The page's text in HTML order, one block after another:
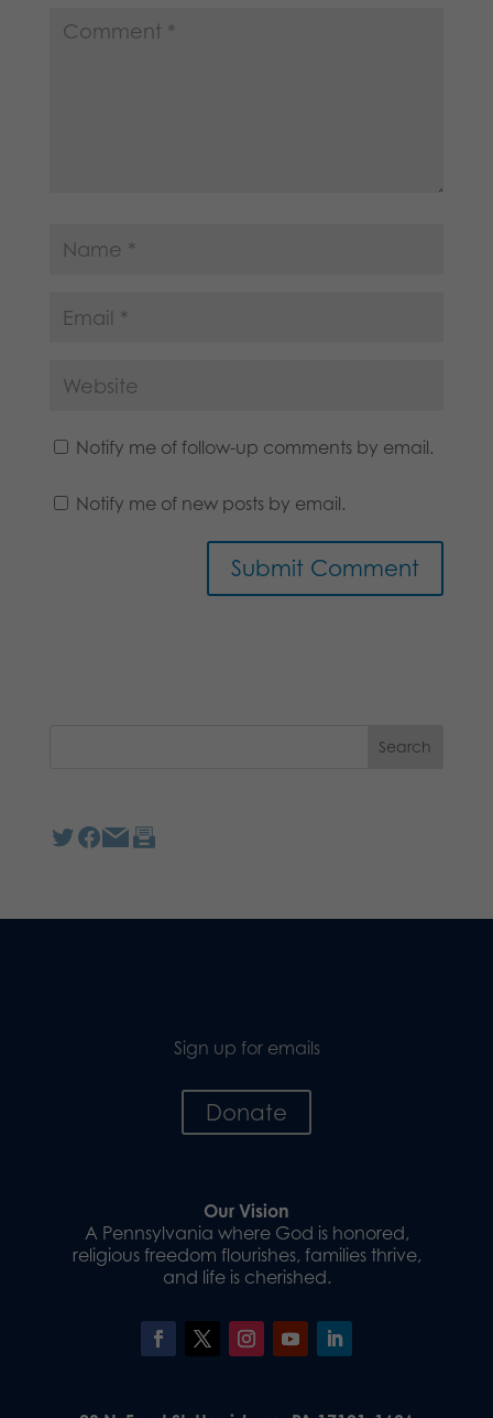
Notify me of follow-up comments by email.
Notify me of new posts by email.
Sign up for emails
Donate
Our Vision
A Pennsylvania where God is honored,
religious freedom flourishes, families thrive,
and life is cherished.